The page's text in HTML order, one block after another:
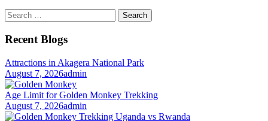
Search
for:
Recent Blogs
Attractions in Akagera National Park
August 7, 2026admin
Age Limit for Golden Monkey Trekking
August 7, 2026admin